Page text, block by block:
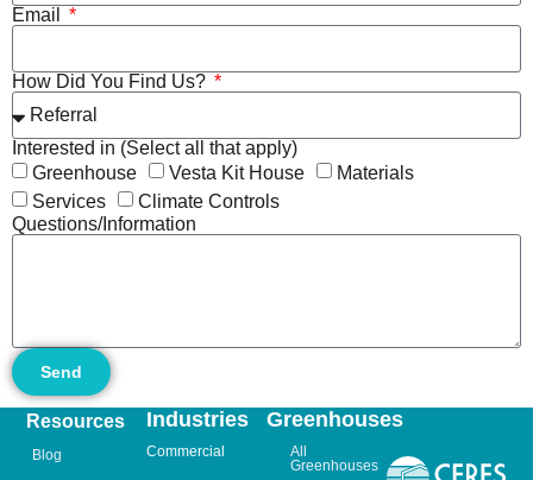
Email
How Did You Find Us?
Interested in (Select all that apply)
Greenhouse
Vesta Kit House
Materials
Services
Climate Controls
Questions/Information
Send
Greenhouses
All
Greenhouses
Industries
Commercial
Resources
Blog